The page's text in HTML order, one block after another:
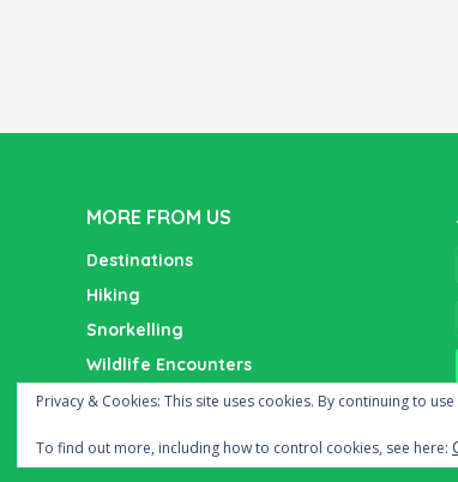
MORE FROM US
Destinations
Hiking
Snorkelling
Wildlife Encounters
Wine Tasting
Privacy & Cookies: This site uses cookies. By continuing to
To find out more, including how to control cookies, see here: